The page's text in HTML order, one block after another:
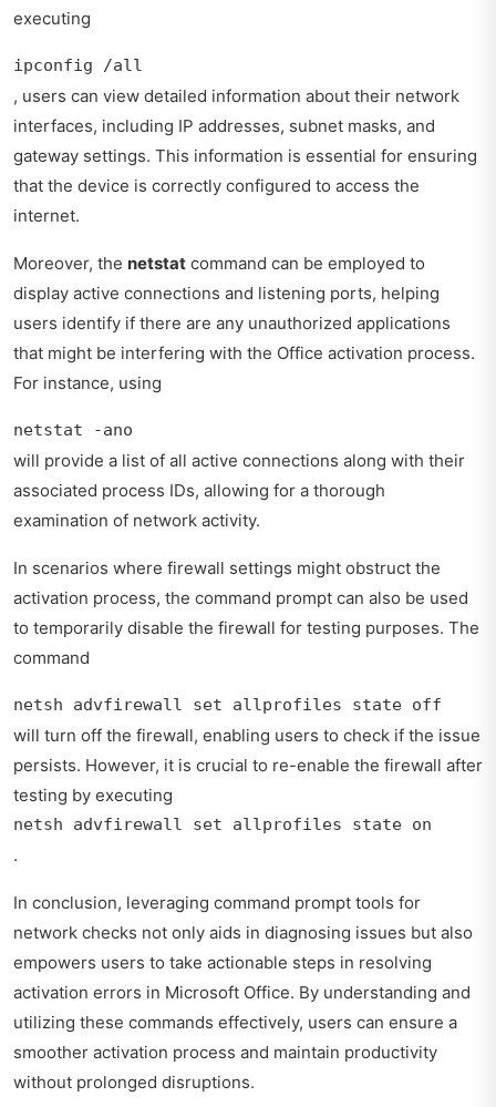
executing
ipconfig /all
, users can view detailed information about their network
interfaces, including IP addresses, subnet masks, and
gateway settings. This information is essential for ensuring
that the device is correctly configured to access the
internet.
Moreover, the netstat command can be employed to
display active connections and listening ports, helping
users identify if there are any unauthorized applications
that might be interfering with the Office activation process.
For instance, using
netstat -ano
will provide a list of all active connections along with their
associated process IDs, allowing for a thorough
examination of network activity.
In scenarios where firewall settings might obstruct the
activation process, the command prompt can also be used
to temporarily disable the firewall for testing purposes. The
command
netsh advfirewall set allprofiles state off
will turn off the firewall, enabling users to check if the issue
persists. However, it is crucial to re-enable the firewall after
testing by executing
netsh advfirewall set allprofiles state on
.
In conclusion, leveraging command prompt tools for
network checks not only aids in diagnosing issues but also
empowers users to take actionable steps in resolving
activation errors in Microsoft Office. By understanding and
utilizing these commands effectively, users can ensure a
smoother activation process and maintain productivity
without prolonged disruptions.